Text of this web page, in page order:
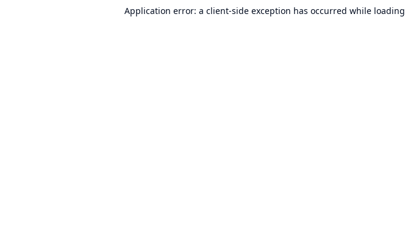
Application error: a client-side exception has occurred while loading